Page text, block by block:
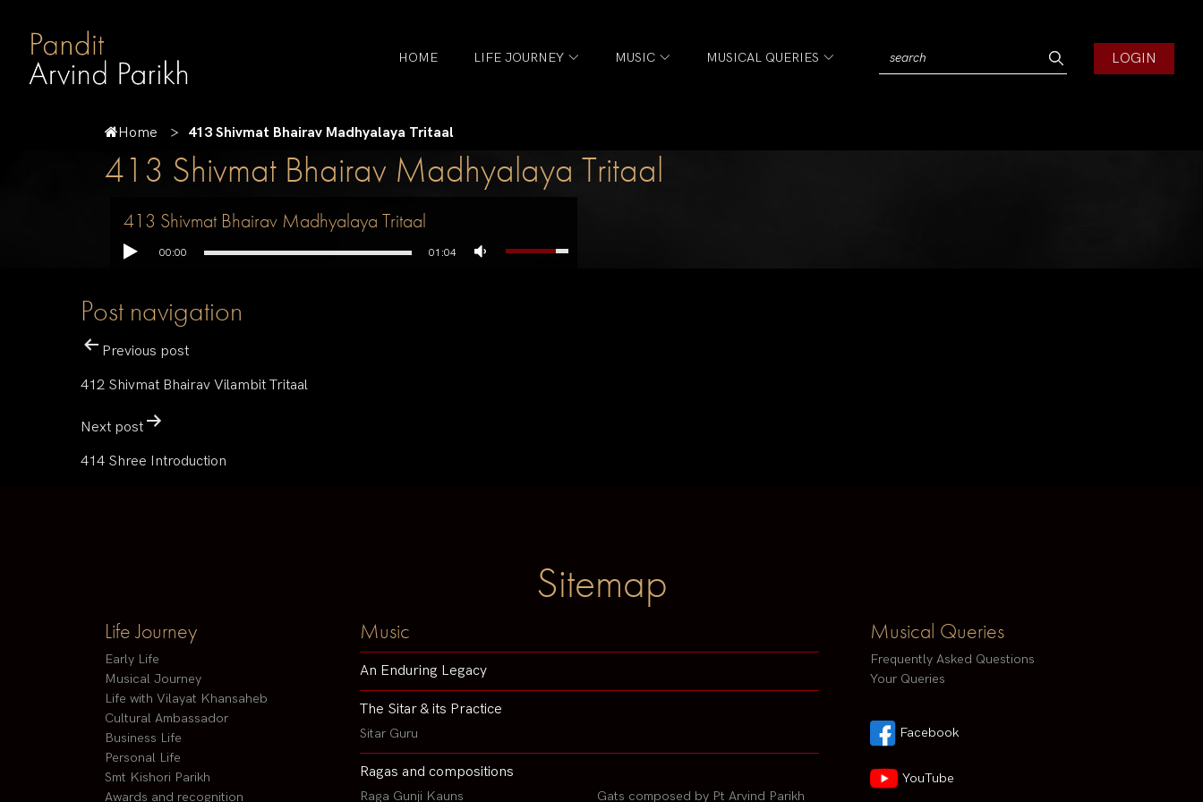
HOME LIFE JOURNEY MUSIC MUSICAL QUERIES LOGIN
Home 413 Shivmat Bhairav Madhyalaya Tritaal
413 Shivmat Bhairav Madhyalaya Tritaal
413 Shivmat Bhairav Madhyalaya Tritaal
00:00 01:04
Post navigation
Previous post
412 Shivmat Bhairav Vilambit Tritaal
Next post
414 Shree Introduction
Sitemap
Life Journey
Early Life
Musical Journey
Life with Vilayat Khansaheb
Cultural Ambassador
Business Life
Personal Life
Smt Kishori Parikh
Awards and recognition
Music
An Enduring Legacy
The Sitar & its Practice
Sitar Guru
Ragas and compositions
Raga Gunji Kauns Gats composed by Pt Arvind Parikh
Musical Queries
Frequently Asked Questions
Your Queries
Facebook
YouTube